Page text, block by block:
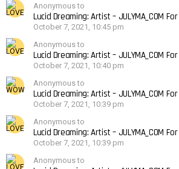
Anonymous to
Lucid Dreaming: Artist – JULYMA_COM
October 7, 2021, 10:45 pm
Anonymous to
Lucid Dreaming: Artist – JULYMA_COM
October 7, 2021, 10:40 pm
Anonymous to
Lucid Dreaming: Artist – JULYMA_COM
October 7, 2021, 10:39 pm
Anonymous to
Lucid Dreaming: Artist – JULYMA_COM
October 7, 2021, 10:39 pm
Anonymous to